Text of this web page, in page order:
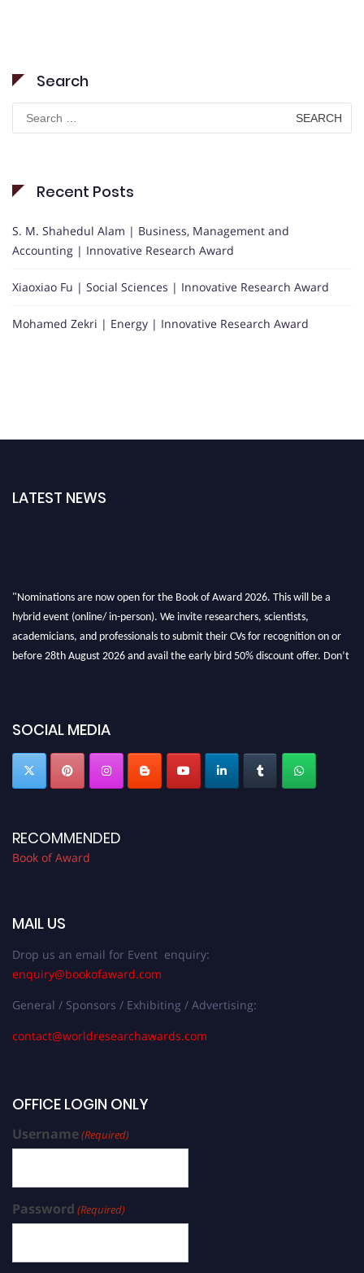
Search
Search
for:
Recent Posts
S. M. Shahedul Alam | Business, Management and
Accounting | Innovative Research Award
Xiaoxiao Fu | Social Sciences | Innovative Research Award
Mohamed Zekri | Energy | Innovative Research Award
LATEST NEWS
SOCIAL MEDIA
RECOMMENDED
Book of Award
MAIL US
Drop us an email for Event enquiry:
enquiry@bookofaward.com
General / Sponsors / Exhibiting / Advertising:
contact@worldresearchawards.com
OFFICE LOGIN ONLY
Username(Required)
Password (Required)